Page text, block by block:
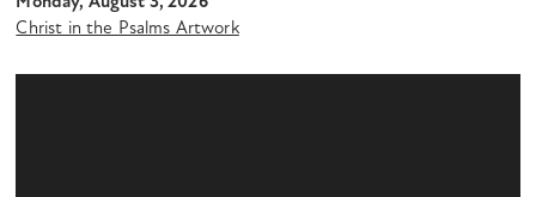
Christ in the Psalms Artwork